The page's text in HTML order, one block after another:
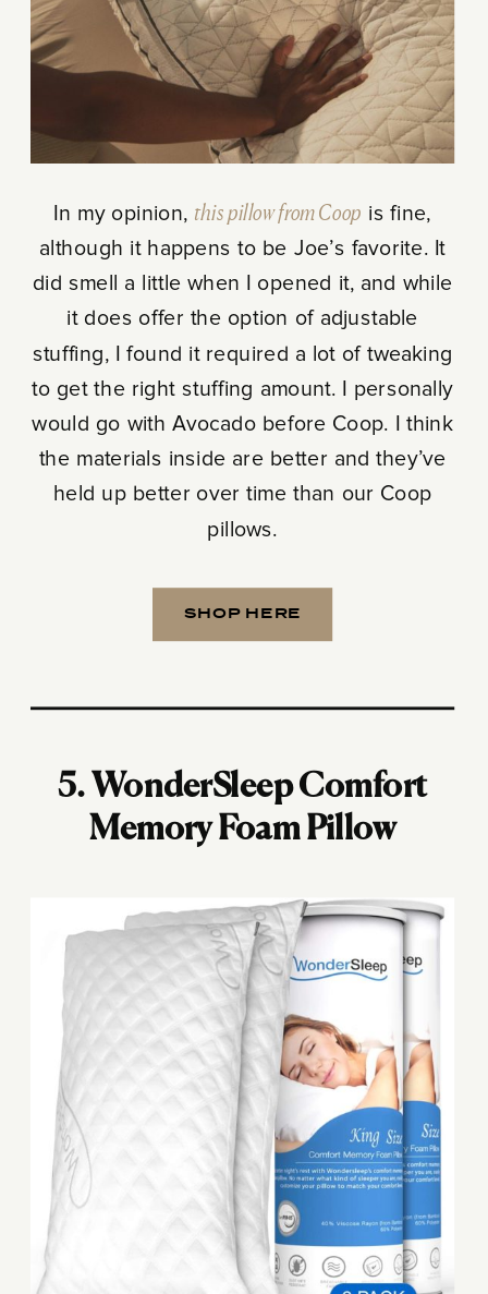
In my opinion, this pillow from Coop is fine,
although it happens to be Joe’s favorite. It
did smell a little when I opened it, and while
it does offer the option of adjustable
stuffing, I found it required a lot of tweaking
to get the right stuffing amount. I personally
would go with Avocado before Coop. I think
the materials inside are better and they’ve
held up better over time than our Coop
pillows.
SHOP HERE
5. WonderSleep Comfort
Memory Foam Pillow